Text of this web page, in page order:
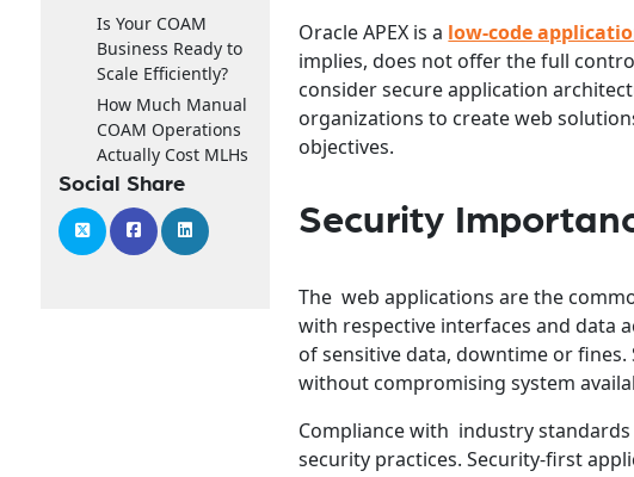
Is Your COAM
Business Ready to
Scale Efficiently?
How Much Manual
COAM Operations
Actually Cost MLHs
Social Share
Oracle APEX is a low-code
implies, does not offer the full
consider secure application
organizations to create web
objectives.
Security
The web applications are the
with respective interfaces and data
of sensitive data, downtime or
without compromising system
Compliance with industry
security practices. Security-first